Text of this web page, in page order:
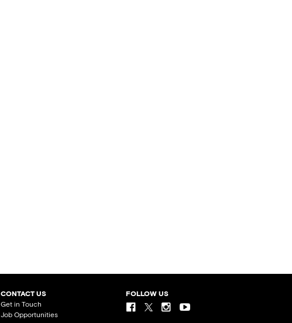
CONTACT US
Get in Touch
Job Opportunities
FOLLOW US